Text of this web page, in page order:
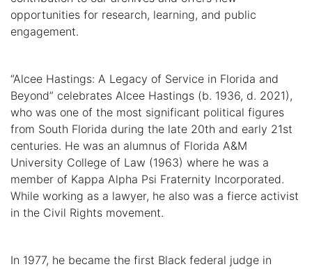
opportunities for research, learning, and public
engagement.
“Alcee Hastings: A Legacy of Service in Florida and
Beyond” celebrates Alcee Hastings (b. 1936, d. 2021),
who was one of the most significant political figures
from South Florida during the late 20th and early 21st
centuries. He was an alumnus of Florida A&M
University College of Law (1963) where he was a
member of Kappa Alpha Psi Fraternity Incorporated.
While working as a lawyer, he also was a fierce activist
in the Civil Rights movement.
In 1977, he became the first Black federal judge in